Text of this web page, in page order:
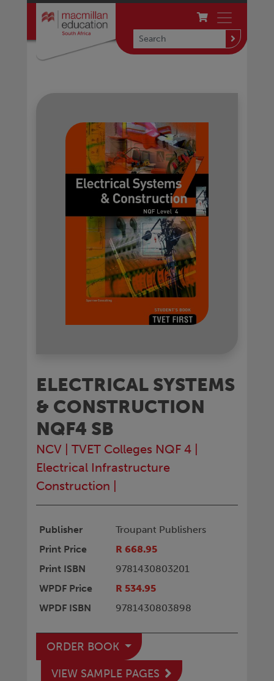
ELECTRICAL SYSTEMS
& CONSTRUCTION
NQF4 SB
NCV TVET Colleges NQF 4
Electrical Infrastructure
Construction
Publisher
Troupant Publishers
Print Price
R 668.95
Print ISBN
9781430803201
WPDF Price
R 534.95
WPDF ISBN
9781430803898
ORDER BOOK
VIEW SAMPLE PAGES